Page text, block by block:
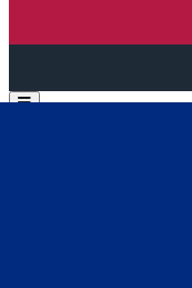
Open main menu